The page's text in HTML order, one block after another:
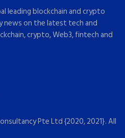
leading blockchain and crypto
news on the latest tech and
crypto, Web3, fintech and
Pte Ltd{2020, 2021}. All